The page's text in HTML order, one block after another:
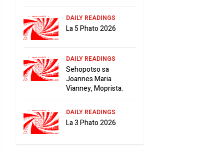
DAILY READINGS
La 5 Phato 2026
DAILY READINGS
Sehopotso sa
Joannes Maria
Vianney, Moprista.
DAILY READINGS
La 3 Phato 2026